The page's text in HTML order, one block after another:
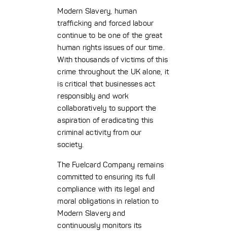
Modern Slavery, human
trafficking and forced labour
continue to be one of the great
human rights issues of our time.
With thousands of victims of this
crime throughout the UK alone, it
is critical that businesses act
responsibly and work
collaboratively to support the
aspiration of eradicating this
criminal activity from our
society.
The Fuelcard Company remains
committed to ensuring its full
compliance with its legal and
moral obligations in relation to
Modern Slavery and
continuously monitors its